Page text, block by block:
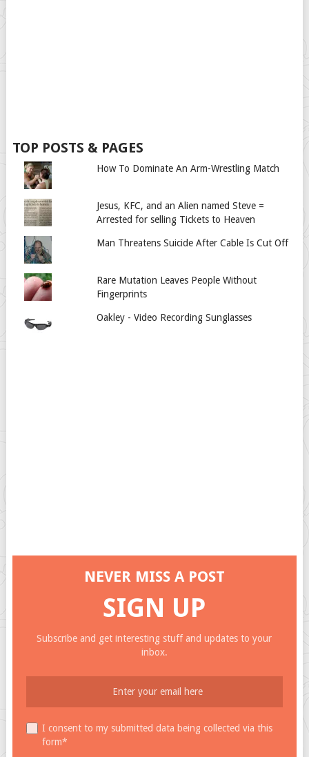
TOP POSTS & PAGES
How To Dominate An Arm-Wrestling Match
Jesus, KFC, and an Alien named Steve =
Arrested for selling Tickets to Heaven
Man Threatens Suicide After Cable Is Cut Off
Rare Mutation Leaves People Without
Fingerprints
Oakley - Video Recording Sunglasses
NEVER MISS A POST
SIGN UP
Subscribe and get interesting stuff and updates to your
inbox.
I consent to my submitted data being collected via this
form*